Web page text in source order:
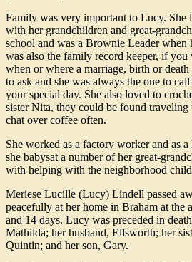
Family was very important to Lucy. She
with her grandchildren and great-
school and was a Brownie Leader when
was also the family record keeper, if
when or where a marriage, birth or
to ask and she was always the one to
your special day. She also loved to
sister Nita, they could be found traveling
chat over coffee often.
She worked as a factory worker and as
she babysat a number of her great-
with helping with the neighborhood
Meriese Lucille (Lucy) Lindell passed
peacefully at her home in Braham at the
and 14 days. Lucy was preceded in
Mathilda; her husband, Ellsworth; her
Quintin; and her son, Gary.